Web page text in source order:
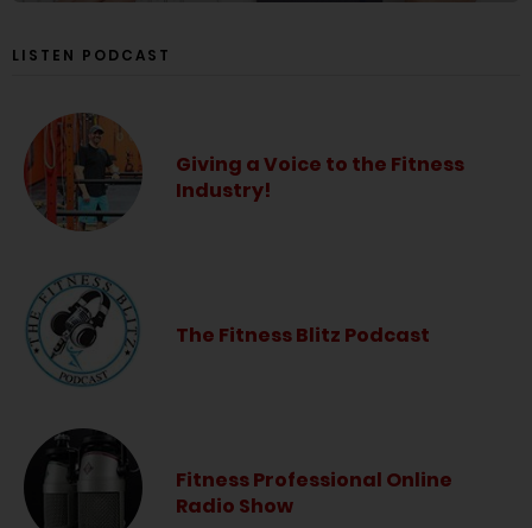
LISTEN PODCAST
Giving a Voice to the Fitness
Industry!
The Fitness Blitz Podcast
Fitness Professional Online
Radio Show